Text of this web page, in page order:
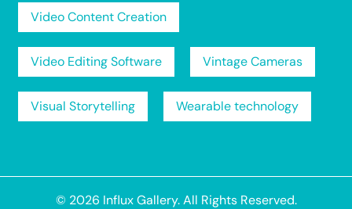
Video Content Creation
Video Editing Software Vintage Cameras
Visual Storytelling Wearable technology
© 2026 Influx Gallery. All Rights Reserved.